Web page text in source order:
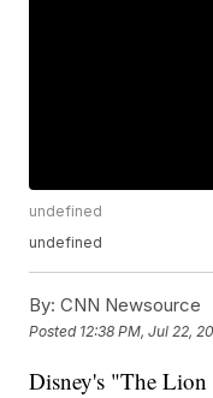
undefined
undefined
By: CNN Newsource
Posted 12:38 PM, Jul 22,
Disney's "The